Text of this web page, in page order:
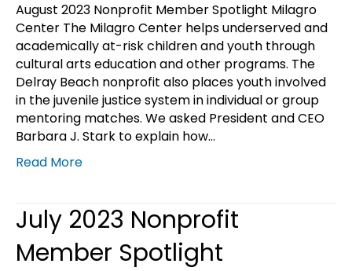
August 2023 Nonprofit Member Spotlight Milagro
Center The Milagro Center helps underserved and
academically at-risk children and youth through
cultural arts education and other programs. The
Delray Beach nonprofit also places youth involved
in the juvenile justice system in individual or group
mentoring matches. We asked President and CEO
Barbara J. Stark to explain how…
Read More
July 2023 Nonprofit
Member Spotlight